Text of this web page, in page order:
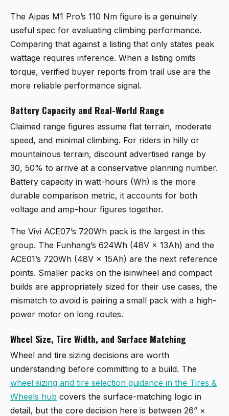
The Aipas M1 Pro’s 110 Nm figure is a genuinely
useful spec for evaluating climbing performance.
Comparing that against a listing that only states peak
wattage requires inference. When a listing omits
torque, verified buyer reports from trail use are the
more reliable performance signal.
Battery Capacity and Real-World Range
Claimed range figures assume flat terrain, moderate
speed, and minimal climbing. For riders in hilly or
mountainous terrain, discount advertised range by
30, 50% to arrive at a conservative planning number.
Battery capacity in watt-hours (Wh) is the more
durable comparison metric, it accounts for both
voltage and amp-hour figures together.
The Vivi ACE07’s 720Wh pack is the largest in this
group. The Funhang’s 624Wh (48V × 13Ah) and the
ACE01’s 720Wh (48V × 15Ah) are the next reference
points. Smaller packs on the isinwheel and compact
builds are appropriately sized for their use cases, the
mismatch to avoid is pairing a small pack with a high-
power motor on long routes.
Wheel Size, Tire Width, and Surface Matching
Wheel and tire sizing decisions are worth
understanding before committing to a build. The
wheel sizing and tire selection guidance in the Tires &
Wheels hub covers the surface-matching logic in
detail, but the core decision here is between 26” ×